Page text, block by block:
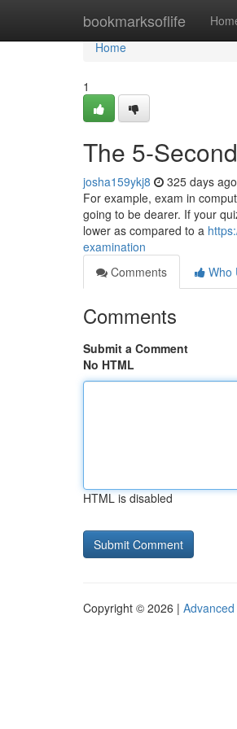
bookmarksoflife
Home
Home
1
The 5-
josha159ykj8 325 days ago
For example, exam in
going to be dearer. If your
lower as compared to a
examination
Comments
Who
Comments
Submit a Comment
No HTML
HTML is disabled
Copyright © 2026 |